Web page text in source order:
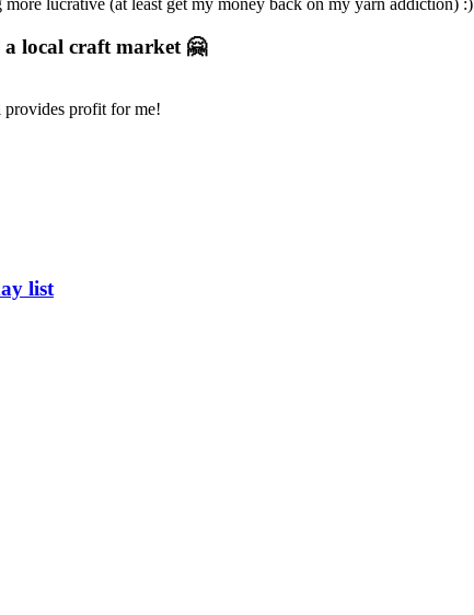
lucrative (at least get my money back on my yarn addiction) :)
a local craft market 🤗
provides profit for me!
list